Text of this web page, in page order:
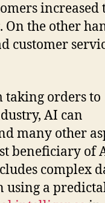
increased
the other
customer
taking orders to
AI can
many other
beneficiary of
complex
using a